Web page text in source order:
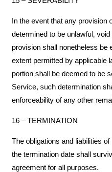
In the event that any provision
determined to be unlawful,
provision shall nonetheless be
extent permitted by applicable
portion shall be deemed to be
Service, such determination
enforceability of any other
16 – TERMINATION
The obligations and liabilities
the termination date shall
agreement for all purposes.